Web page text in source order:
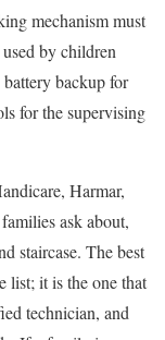
mechanism must
by children
backup for
for the supervising
Harmar,
ask about,
staircase. The best
list; it is the one that
technician, and